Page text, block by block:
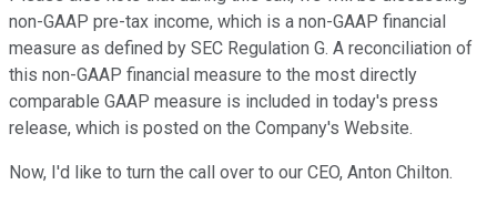
non-GAAP pre-tax income, which is a non-GAAP financial
measure as defined by SEC Regulation G. A reconciliation of
this non-GAAP financial measure to the most directly
comparable GAAP measure is included in today's press
release, which is posted on the Company's Website.
Now, I'd like to turn the call over to our CEO, Anton Chilton.